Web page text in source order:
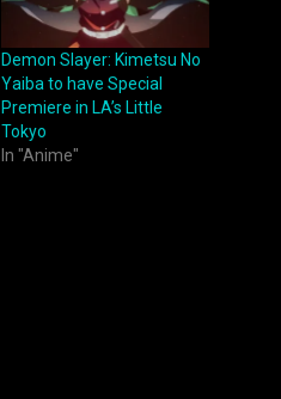
Demon Slayer: Kimetsu No
Yaiba to have Special
Premiere in LA’s Little
Tokyo
In "Anime"